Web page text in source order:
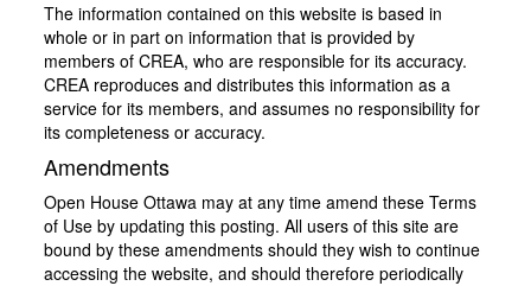
The information contained on this website is based in
whole or in part on information that is provided by
members of CREA, who are responsible for its accuracy.
CREA reproduces and distributes this information as a
service for its members, and assumes no responsibility for
its completeness or accuracy.
Amendments
Open House Ottawa may at any time amend these Terms
of Use by updating this posting. All users of this site are
bound by these amendments should they wish to continue
accessing the website, and should therefore periodically